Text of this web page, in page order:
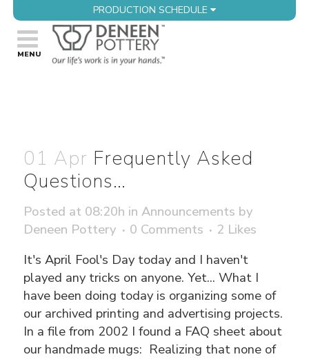
PRODUCTION SCHEDULE
01 Apr Frequently Asked
Questions…
Posted at 08:20h inAnnouncements by
Deneen Pottery
0 Comments 2 Likes
It's April Fool's Day today and I haven't
played any tricks on anyone. Yet... What I
have been doing today is organizing some of
our archived printing and advertising projects.
In a file from 2002 I found a FAQ sheet about
our handmade mugs: Realizing that none of